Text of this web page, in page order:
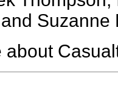
Suzanne
about